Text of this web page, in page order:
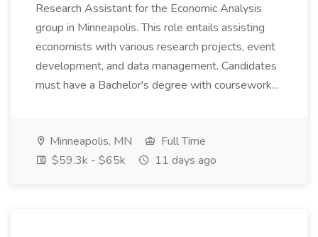
Research Assistant for the Economic Analysis
group in Minneapolis. This role entails assisting
economists with various research projects, event
development, and data management. Candidates
must have a Bachelor's degree with coursework...
Minneapolis, MN
Full Time
$59.3k - $65k
11 days ago